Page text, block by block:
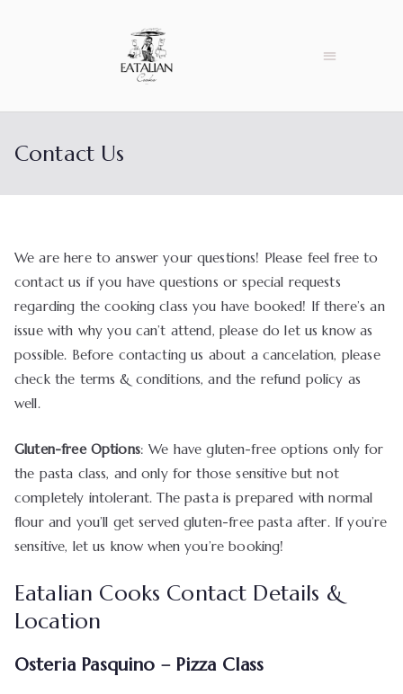
Contact Us
We are here to answer your questions! Please feel free to
contact us if you have questions or special requests
regarding the cooking class you have booked! If there’s an
issue with why you can’t attend, please do let us know as
possible. Before contacting us about a cancelation, please
check the terms & conditions, and the refund policy as
well.
Gluten-free Options: We have gluten-free options only for
the pasta class, and only for those sensitive but not
completely intolerant. The pasta is prepared with normal
flour and you’ll get served gluten-free pasta after. If you’re
sensitive, let us know when you’re booking!
Eatalian Cooks Contact Details &
Location
Osteria Pasquino – Pizza Class